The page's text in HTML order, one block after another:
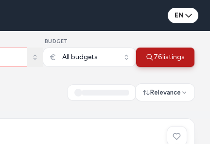
EN
BUDGET
All budgets 76listings
Relevance